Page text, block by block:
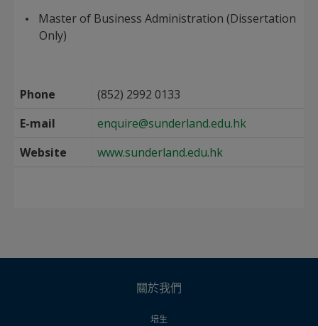
Master of Business Administration (Dissertation
Only)
Phone
(852) 2992 0133
E-mail
enquire@sunderland.edu.hk
Website
www.sunderland.edu.hk
關於我們
培生